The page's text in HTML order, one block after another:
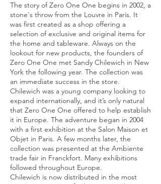
The story of Zero One One begins in 2002, a
stone's throw from the Louvre in Paris. It
was first created as a shop offering a
selection of exclusive and original items for
the home and tableware. Always on the
lookout for new products, the founders of
Zero One One met Sandy Chilewich in New
York the following year. The collection was
an immediate success in the store.
Chilewich was a young company looking to
expand internationally, and it’s only natural
that Zero One One offered to help establish
it in Europe. The adventure began in 2004
with a first exhibition at the Salon Maison et
Objet in Paris. A few months later, the
collection was presented at the Ambiente
trade fair in Franckfort. Many exhibitions
followed throughout Europe.
Chilewich is now distributed in the most